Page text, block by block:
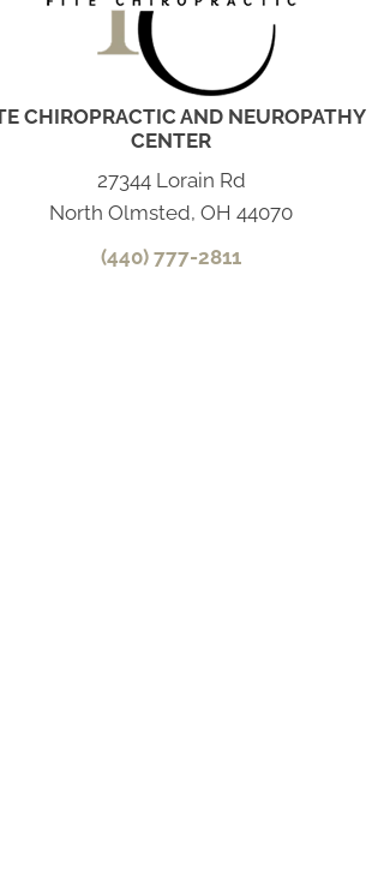
CHIROPRACTIC AND NEUROPATHY
CENTER
27344 Lorain Rd
North Olmsted, OH 44070
(440) 777-2811